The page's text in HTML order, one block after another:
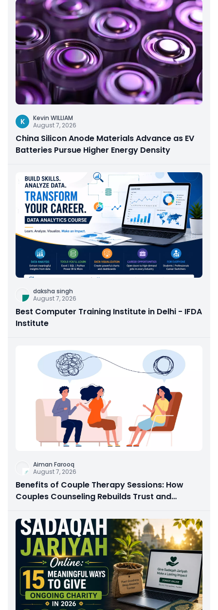
K
Kevin WILLIAM
August 7, 2026
China Silicon Anode Materials Advance as EV
Batteries Pursue Higher Energy Density
daksha singh
August 7, 2026
Best Computer Training Institute in Delhi - IFDA
Institute
Aiman Farooq
August 7, 2026
Benefits of Couple Therapy Sessions: How
Couples Counseling Rebuilds Trust and